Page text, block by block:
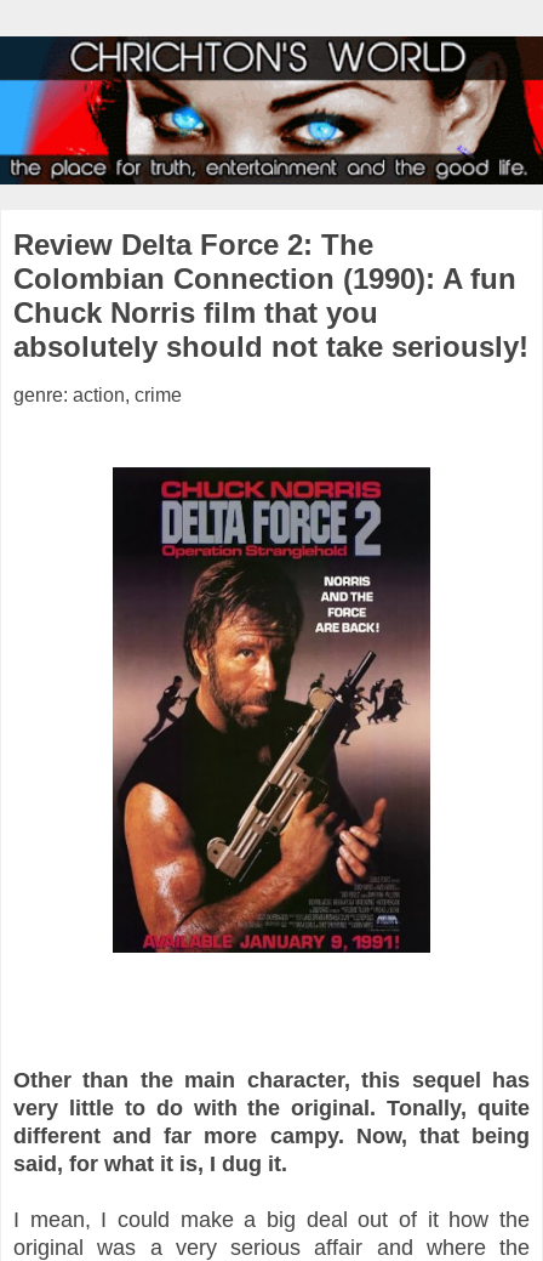
Review Delta Force 2: The
Colombian Connection (1990): A fun
Chuck Norris film that you
absolutely should not take seriously!
genre: action, crime
Other than the main character, this sequel has
very little to do with the original. Tonally, quite
different and far more campy. Now, that being
said, for what it is, I dug it.
I mean, I could make a big deal out of it how the
original was a very serious affair and where the